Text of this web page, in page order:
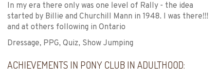
In my era there only was one level of Rally - the idea
started by Billie and Churchill Mann in 1948. I was there!!!
and at others following in Ontario
Dressage, PPG, Quiz, Show Jumping
ACHIEVEMENTS IN PONY CLUB IN ADULTHOOD: